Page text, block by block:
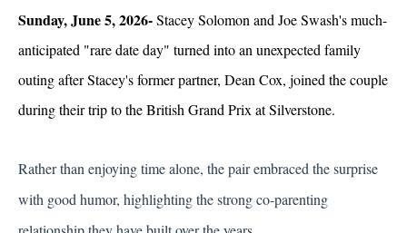
Sunday, June 5, 2026- Stacey Solomon and Joe Swash's much-
anticipated "rare date day" turned into an unexpected family
outing after Stacey's former partner, Dean Cox, joined the couple
during their trip to the British Grand Prix at Silverstone.
Rather than enjoying time alone, the pair embraced the surprise
with good humor, highlighting the strong co-parenting